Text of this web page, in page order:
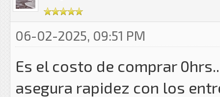
06-02-2025, 09:51 PM
Es el costo de comprar
asegura rapidez con los